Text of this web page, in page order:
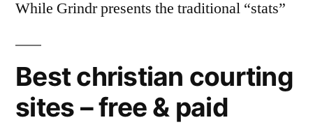
While Grindr presents the traditional “stats”
Best christian courting
sites – free & paid